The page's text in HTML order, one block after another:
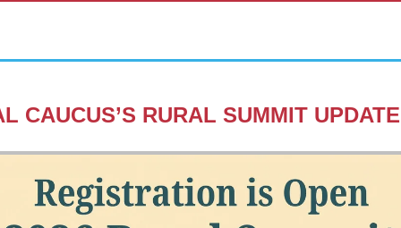
CAUCUS’S RURAL SUMMIT UPDATE